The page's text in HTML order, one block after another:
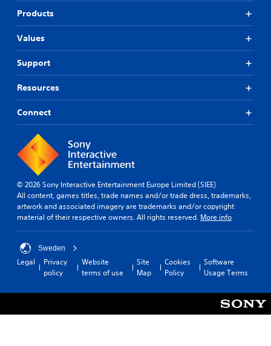
Products
Values
Support
Resources
Connect
© 2026 Sony Interactive Entertainment Europe Limited (SIEE)
All content, games titles, trade names and/or trade dress, trademarks,
artwork and associated imagery are trademarks and/or copyright
material of their respective owners. All rights reserved. More info
Sweden
Legal
Privacy
policy
Website
terms of use
Site
Map
Cookies
Policy
Software
Usage Terms